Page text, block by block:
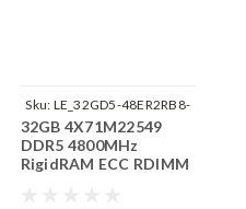
Sku: LE_32GD5-48ER2RB8-
242504_07
32GB 4X71M22549
DDR5 4800MHz
RigidRAM ECC RDIMM